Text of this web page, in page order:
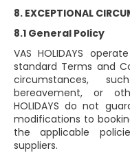
8. EXCEPTIONAL
8.1 General Policy
VAS HOLIDAYS
standard Terms and
circumstances,
bereavement, or
HOLIDAYS do not
modifications to
the applicable
suppliers.